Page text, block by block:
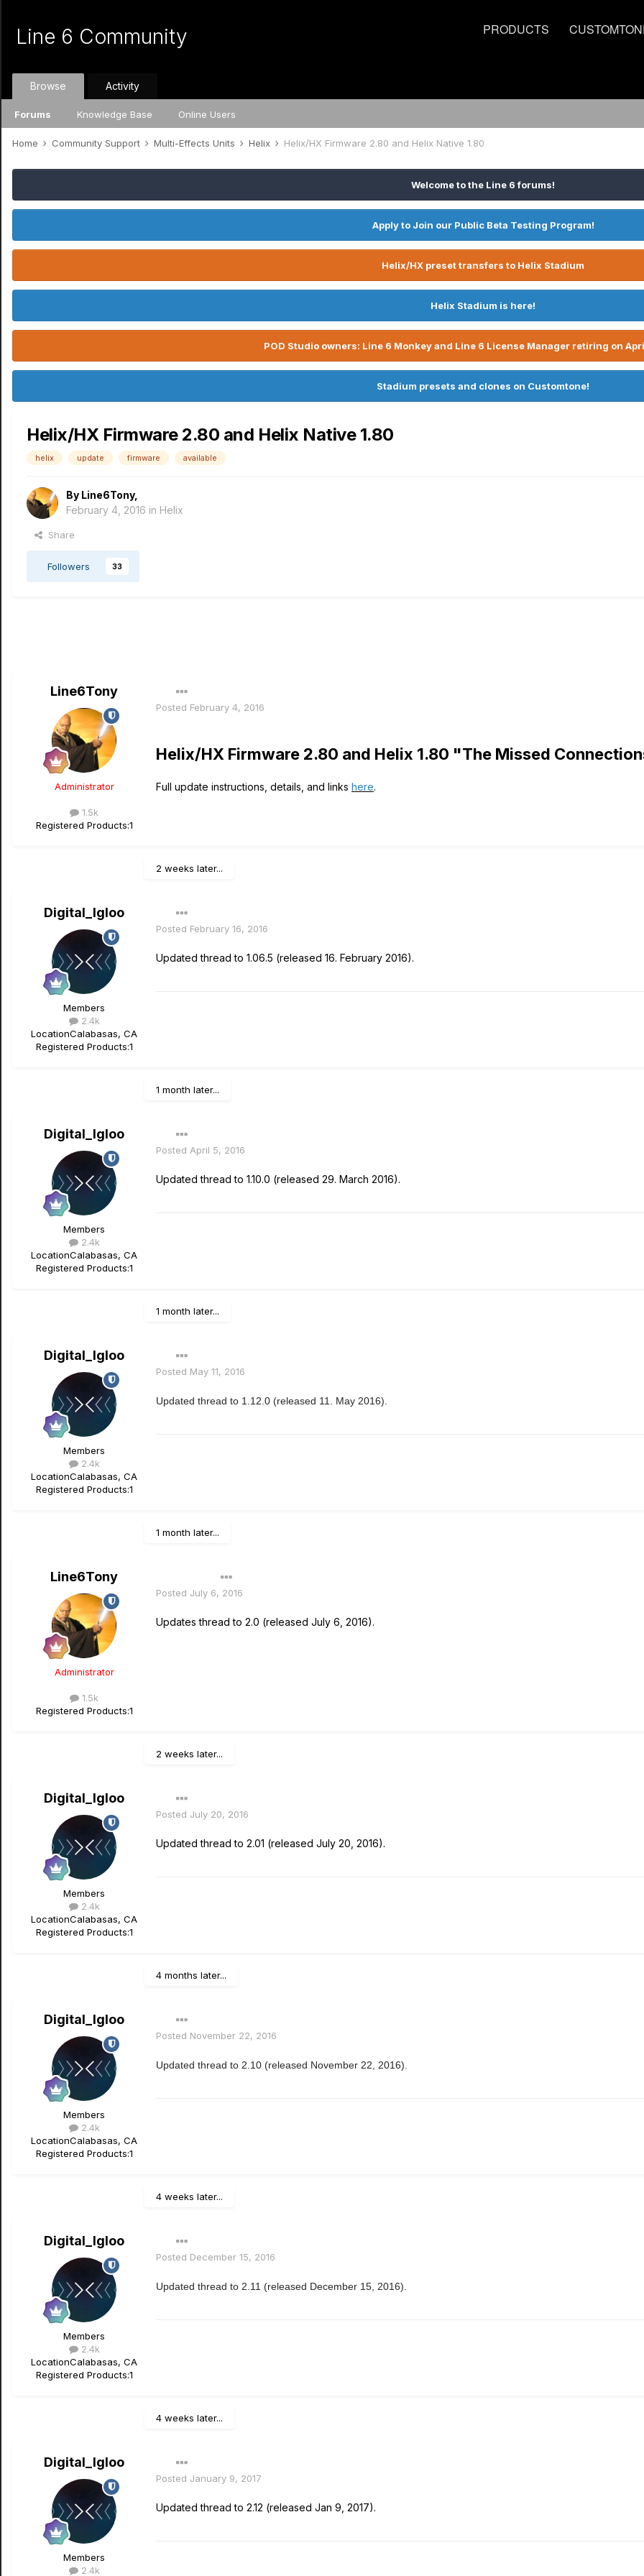
PRODUCTS
Line 6 Community
Browse
Forums Knowledge Base Online Users
Activity
Home Community Support Multi-Effects Units Helix Helix/HX Firmware 2.80 and Helix Native 1.80
Welcome to the Line 6 forums!
Apply to Join our Public Beta Testing Program!
Helix/HX preset transfers to Helix Stadium
Helix Stadium is here!
POD Studio owners: Line 6 Monkey and Line 6 License Manager retiring on
Stadium presets and clones on Customtone!
Helix/HX Firmware 2.80 and Helix Native 1.80
helix update firmware available
By Line6Tony,
February 4, 2016 in Helix
Share
Followers 33
Line6Tony
Administrator
1.5k
Registered Products:1
Posted February 4, 2016
Helix/HX Firmware 2.80 and Helix 1.80 "The Missed
Full update instructions, details, and links here.
2 weeks later...
Digital_Igloo
Members
2.4k
LocationCalabasas, CA
Registered Products:1
Posted February 16, 2016
Updated thread to 1.06.5 (released 16. February 2016).
1 month later...
Digital_Igloo
Members
2.4k
LocationCalabasas, CA
Registered Products:1
Posted April 5, 2016
Updated thread to 1.10.0 (released 29. March 2016).
1 month later...
Digital_Igloo
Members
2.4k
LocationCalabasas, CA
Registered Products:1
Posted May 11, 2016
Updated thread to 1.12.0 (released 11. May 2016).
1 month later...
Line6Tony
Administrator
1.5k
Registered Products:1
Posted July 6, 2016
Updates thread to 2.0 (released July 6, 2016).
2 weeks later...
Digital_Igloo
Members
2.4k
LocationCalabasas, CA
Registered Products:1
Posted July 20, 2016
Updated thread to 2.01 (released July 20, 2016).
4 months later...
Digital_Igloo
Members
2.4k
LocationCalabasas, CA
Registered Products:1
Posted November 22, 2016
Updated thread to 2.10 (released November 22, 2016).
4 weeks later...
Digital_Igloo
Members
2.4k
LocationCalabasas, CA
Registered Products:1
Posted December 15, 2016
Updated thread to 2.11 (released December 15, 2016).
4 weeks later...
Digital_Igloo
Members
2.4k
Posted January 9, 2017
Updated thread to 2.12 (released Jan 9, 2017).